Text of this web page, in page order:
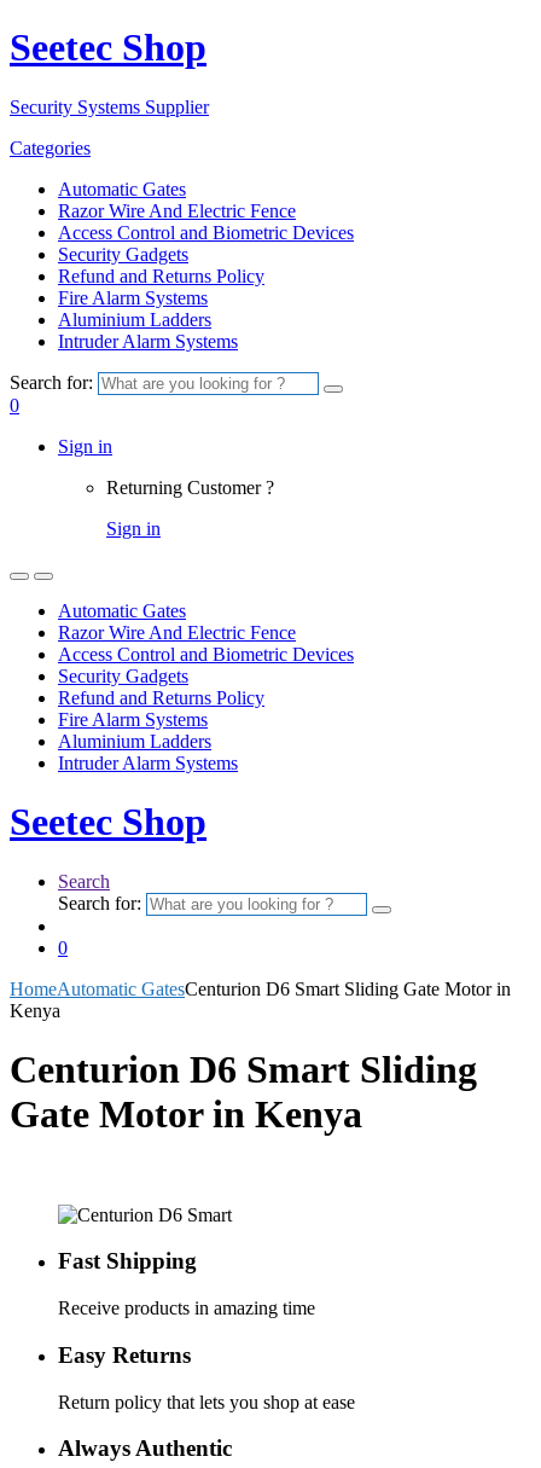
Seetec Shop
Security Systems Supplier
Categories
Automatic Gates
Razor Wire And Electric Fence
Access Control and Biometric Devices
Security Gadgets
Refund and Returns Policy
Fire Alarm Systems
Aluminium Ladders
Intruder Alarm Systems
Search for:
0
Sign in
Returning Customer ?
Sign in
Automatic Gates
Razor Wire And Electric Fence
Access Control and Biometric Devices
Security Gadgets
Refund and Returns Policy
Fire Alarm Systems
Aluminium Ladders
Intruder Alarm Systems
Seetec Shop
Search
Search for:
0
HomeAutomatic GatesCenturion D6 Smart Sliding Gate Motor in
Kenya
Centurion D6 Smart Sliding
Gate Motor in Kenya
Fast Shipping
Receive products in amazing time
Easy Returns
Return policy that lets you shop at ease
Always Authentic